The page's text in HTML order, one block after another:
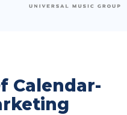
Calendar-